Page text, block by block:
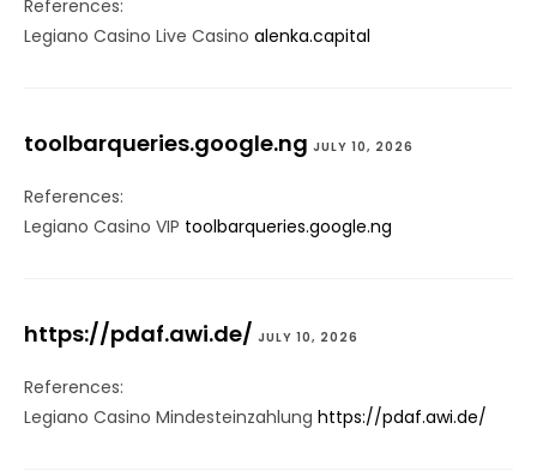
References:
Legiano Casino Live Casino alenka.capital
toolbarqueries.google.ng JULY 10, 2026
References:
Legiano Casino VIP toolbarqueries.google.ng
https://pdaf.awi.de/ JULY 10, 2026
References:
Legiano Casino Mindesteinzahlung https://pdaf.awi.de/